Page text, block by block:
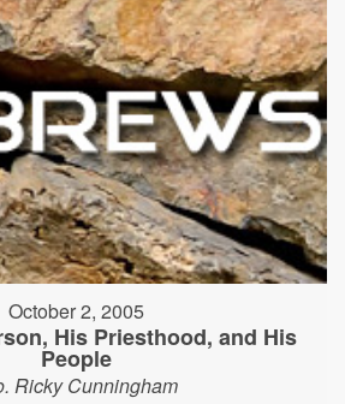
October 2, 2005
His Priesthood, and His
People
Ricky Cunningham